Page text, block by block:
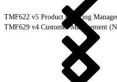
TMF622 v5 Product Ordering
TMF629 v4 Customer Management